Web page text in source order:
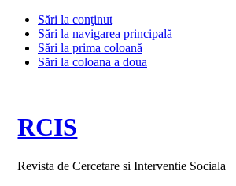
Sări la conţinut
Sări la navigarea principală
Sări la prima coloană
Sări la coloana a doua
RCIS
Revista de Cercetare si Interventie Sociala